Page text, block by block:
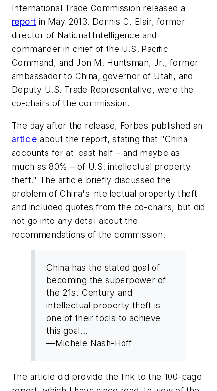
International Trade Commission released a
report in May 2013. Dennis C. Blair, former
director of National Intelligence and
commander in chief of the U.S. Pacific
Command, and Jon M. Huntsman, Jr., former
ambassador to China, governor of Utah, and
Deputy U.S. Trade Representative, were the
co-chairs of the commission.
The day after the release, Forbes published an
article about the report, stating that "China
accounts for at least half – and maybe as
much as 80% – of U.S. intellectual property
theft." The article briefly discussed the
problem of China's intellectual property theft
and included quotes from the co-chairs, but did
not go into any detail about the
recommendations of the commission.
China has the stated goal of
becoming the superpower of
the 21st Century and
intellectual property theft is
one of their tools to achieve
this goal...
—Michele Nash-Hoff
The article did provide the link to the 100-page